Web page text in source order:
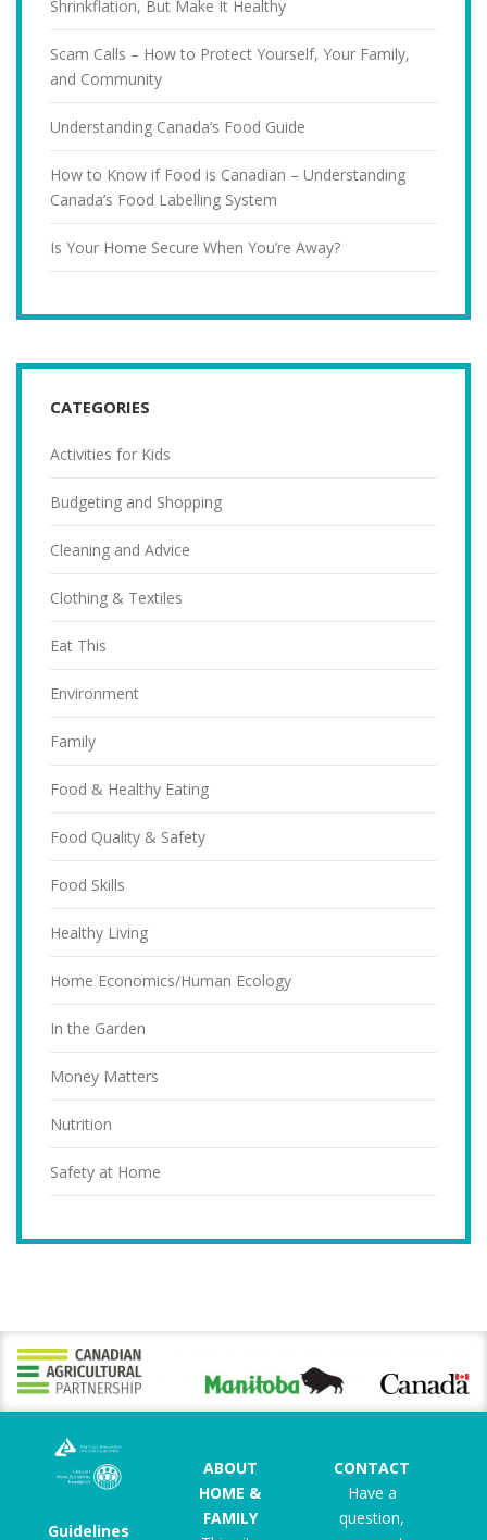
Shrinkflation, But Make It Healthy
Scam Calls – How to Protect Yourself, Your Family,
and Community
Understanding Canada’s Food Guide
How to Know if Food is Canadian – Understanding
Canada’s Food Labelling System
Is Your Home Secure When You’re Away?
CATEGORIES
Activities for Kids
Budgeting and Shopping
Cleaning and Advice
Clothing & Textiles
Eat This
Environment
Family
Food & Healthy Eating
Food Quality & Safety
Food Skills
Healthy Living
Home Economics/Human Ecology
In the Garden
Money Matters
Nutrition
Safety at Home
Guidelines
ABOUT
HOME &
FAMILY
CONTACT
Have a
question,